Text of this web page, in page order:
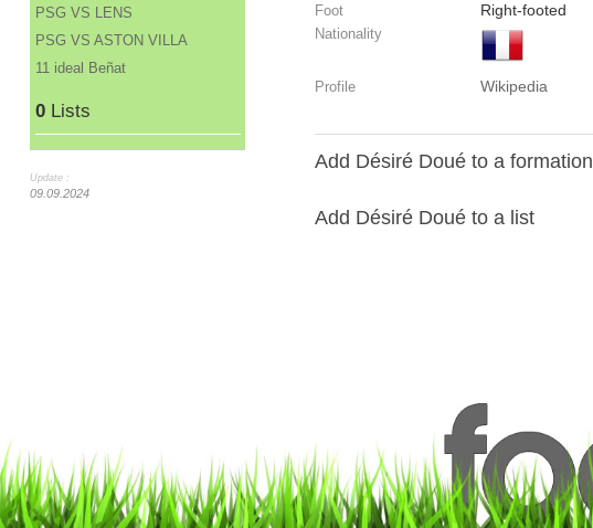
PSG VS LENS
PSG VS ASTON VILLA
11 ideal Beñat
0Lists
Update :
09.09.2024
Foot Right-footed
Nationality
Profile Wikipedia
Add Désiré Doué to a formation
Add Désiré Doué to a list